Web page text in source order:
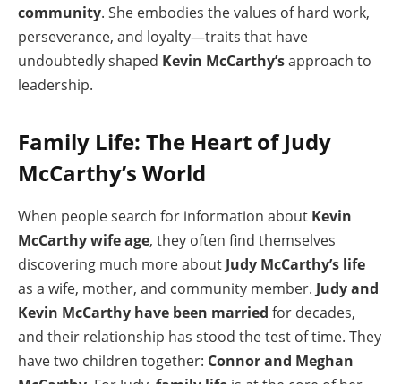
community. She embodies the values of hard work,
perseverance, and loyalty—traits that have
undoubtedly shaped Kevin McCarthy’sapproach to
leadership.
Family Life: The Heart of Judy
McCarthy’s World
When people search for information about Kevin
McCarthy wife age, they often find themselves
discovering much more about Judy McCarthy’s life
as a wife, mother, and community member. Judy and
Kevin McCarthy have been married for decades,
and their relationship has stood the test of time. They
have two children together: Connor and Meghan